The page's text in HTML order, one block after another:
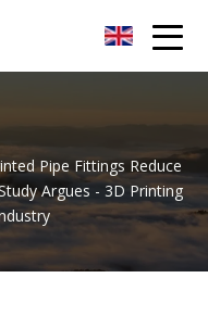
Pipe Fittings Reduce
Argues - 3D Printing